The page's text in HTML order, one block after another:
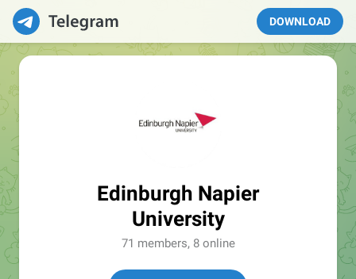
DOWNLOAD
Edinburgh Napier
University
71 members, 8 online